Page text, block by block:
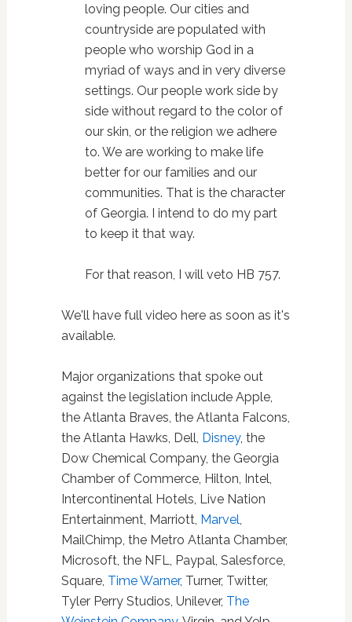
loving people. Our cities and
countryside are populated with
people who worship God in a
myriad of ways and in very diverse
settings. Our people work side by
side without regard to the color of
our skin, or the religion we adhere
to. We are working to make life
better for our families and our
communities. That is the character
of Georgia. I intend to do my part
to keep it that way.
For that reason, I will veto HB 757.
We'll have full video here as soon as it's
available.
Major organizations that spoke out
against the legislation include Apple,
the Atlanta Braves, the Atlanta Falcons,
the Atlanta Hawks, Dell, Disney, the
Dow Chemical Company, the Georgia
Chamber of Commerce, Hilton, Intel,
Intercontinental Hotels, Live Nation
Entertainment, Marriott, Marvel,
MailChimp, the Metro Atlanta Chamber,
Microsoft, the NFL, Paypal, Salesforce,
Square, Time Warner, Turner, Twitter,
Tyler Perry Studios, Unilever, The